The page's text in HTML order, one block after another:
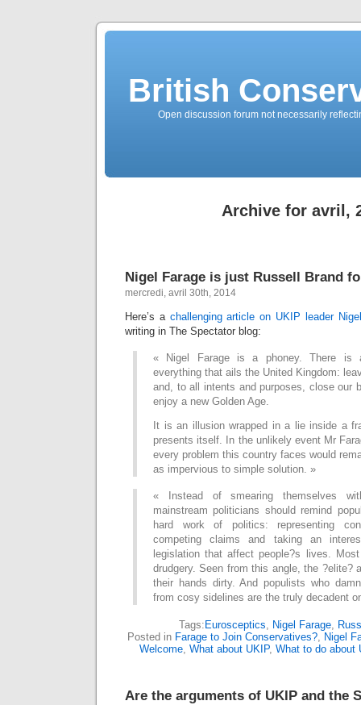
British
Open discussion forum not necessarily
Archive for avril,
Nigel Farage is just Russell Brand
mercredi, avril 30th, 2014
Here’s a challenging article on UKIP leader
writing in The Spectator blog:
« Nigel Farage is a phoney. There is
everything that ails the United Kingdom:
and, to all intents and purposes, close our
enjoy a new Golden Age.
It is an illusion wrapped in a lie inside a
presents itself. In the unlikely event Mr
every problem this country faces would
as impervious to simple solution. »
« Instead of smearing themselves
mainstream politicians should remind
hard work of politics: representing
competing claims and taking an
legislation that affect people?s lives.
drudgery. Seen from this angle, the ?elite?
their hands dirty. And populists who
from cosy sidelines are the truly decadent
Tags: Eurosceptics, Nigel Farage,
Posted in Farage to Join Conservatives?, Nigel
Welcome, What about UKIP, What to do about
Are the arguments of UKIP and the